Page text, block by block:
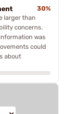
30%
larger than
concerns.
was
could
about